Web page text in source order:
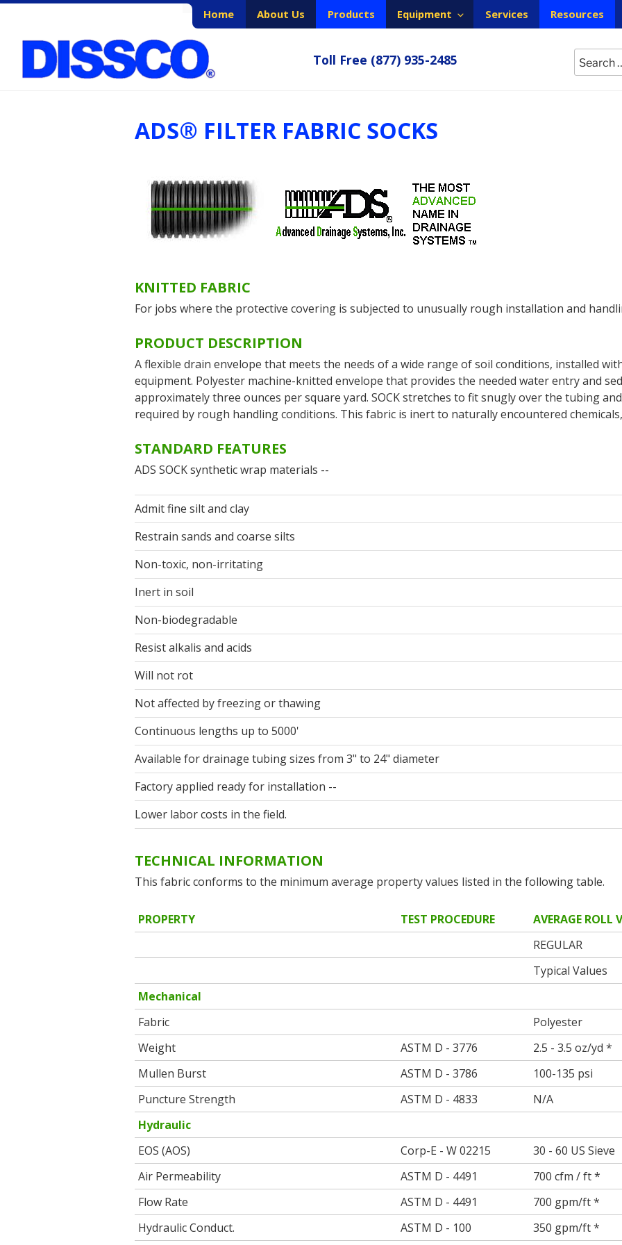
Skip
content
Home About Us Products Equipment Services Resources
Toll Free (877) 935-2485
Search
for:
ADS® FILTER FABRIC SOCKS
KNITTED FABRIC
For jobs where the protective covering is subjected to unusually rough installation and
PRODUCT DESCRIPTION
A flexible drain envelope that meets the needs of a wide range of soil conditions, installed
equipment. Polyester machine-knitted envelope that provides the needed water entry and
approximately three ounces per square yard. SOCK stretches to fit snugly over the tubing
required by rough handling conditions. This fabric is inert to naturally encountered
STANDARD FEATURES
ADS SOCK synthetic wrap materials --
Admit fine silt and clay
Restrain sands and coarse silts
Non-toxic, non-irritating
Inert in soil
Non-biodegradable
Resist alkalis and acids
Will not rot
Not affected by freezing or thawing
Continuous lengths up to 5000'
Available for drainage tubing sizes from 3" to 24" diameter
Factory applied ready for installation --
Lower labor costs in the field.
TECHNICAL INFORMATION
This fabric conforms to the minimum average property values listed in the following table.
PROPERTY TEST PROCEDURE
AVERAGE ROLL
REGULAR
Typical Values
Mechanical
Fabric
Polyester
Weight
ASTM D - 3776 2.5 - 3.5 oz/yd *
Mullen Burst
ASTM D - 3786 100-135 psi
Puncture Strength
ASTM D - 4833 N/A
Hydraulic
EOS (AOS)
Corp-E - W 02215 30 - 60 US Sieve
Air Permeability
ASTM D - 4491 700 cfm / ft *
Flow Rate
ASTM D - 4491 700 gpm/ft *
Hydraulic Conduct.
ASTM D - 100 350 gpm/ft *